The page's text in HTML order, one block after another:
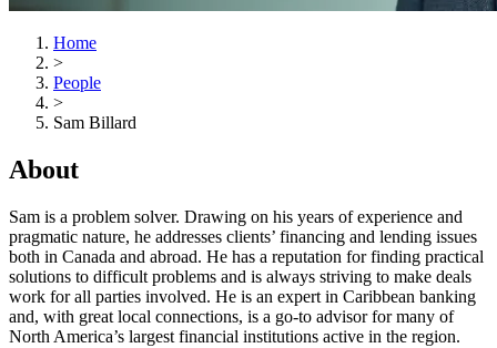
Home
>
People
>
Sam Billard
About
Sam is a problem solver. Drawing on his years of experience and
pragmatic nature, he addresses clients’ financing and lending issues
both in Canada and abroad. He has a reputation for finding practical
solutions to difficult problems and is always striving to make deals
work for all parties involved. He is an expert in Caribbean banking
and, with great local connections, is a go-to advisor for many of
North America’s largest financial institutions active in the region.